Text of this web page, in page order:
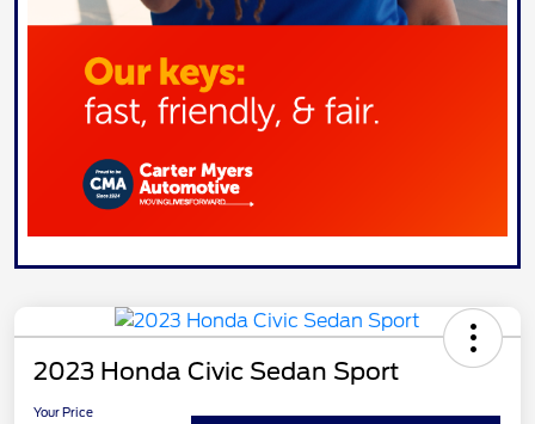
2023 Honda Civic Sedan Sport
Your Price